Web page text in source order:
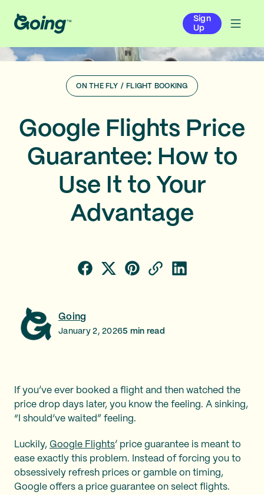
Sign
Up
ON THE FLY / FLIGHT BOOKING
Google Flights Price
Guarantee: How to
Use It to Your
Advantage
Going
January 2, 20265 min read
If you’ve ever booked a flight and then watched the
price drop days later, you know the feeling. A sinking,
“I should’ve waited” feeling.
Luckily, Google Flights’ price guarantee is meant to
ease exactly this problem. Instead of forcing you to
obsessively refresh prices or gamble on timing,
Google offers a price guarantee on select flights.